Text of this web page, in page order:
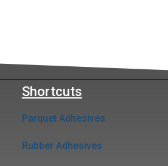
Shortcuts
Parquet Adhesives
Rubber Adhesives